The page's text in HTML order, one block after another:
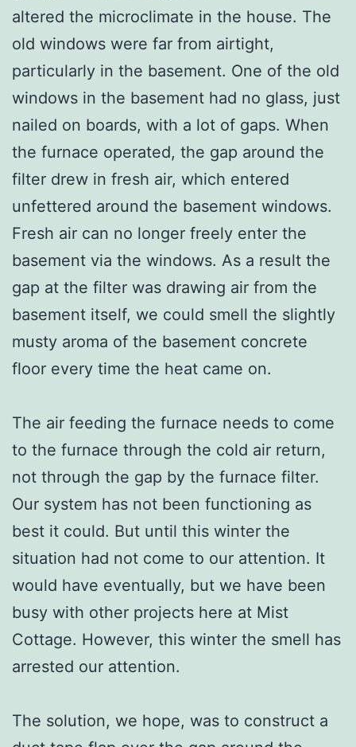
altered the microclimate in the house. The
old windows were far from airtight,
particularly in the basement. One of the old
windows in the basement had no glass, just
nailed on boards, with a lot of gaps. When
the furnace operated, the gap around the
filter drew in fresh air, which entered
unfettered around the basement windows.
Fresh air can no longer freely enter the
basement via the windows. As a result the
gap at the filter was drawing air from the
basement itself, we could smell the slightly
musty aroma of the basement concrete
floor every time the heat came on.
The air feeding the furnace needs to come
to the furnace through the cold air return,
not through the gap by the furnace filter.
Our system has not been functioning as
best it could. But until this winter the
situation had not come to our attention. It
would have eventually, but we have been
busy with other projects here at Mist
Cottage. However, this winter the smell has
arrested our attention.
The solution, we hope, was to construct a